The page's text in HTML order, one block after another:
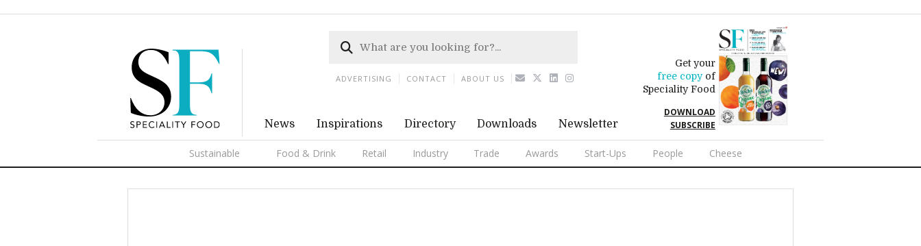
News Inspirations Directory Downloads Newsletter
Get your
free copyof
Speciality Food
DOWNLOAD
SUBSCRIBE
Sustainable Food & Drink Retail Industry Trade Awards Start-Ups People Cheese
ADVERTISING CONTACT ABOUT US